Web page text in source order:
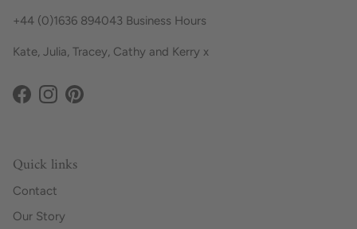
+44 (0)1636 894043 Business Hours
Kate, Julia, Tracey, Cathy and Kerry x
Facebook
InstagramPinterest
Quick links
Contact
Our Story